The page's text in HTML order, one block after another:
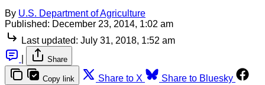
By U.S. Department of Agriculture
Published: December 23, 2014, 1:02 am
Last updated: July 31, 2018, 1:52 am
Share
Copy link Share to X
Share to Bluesky